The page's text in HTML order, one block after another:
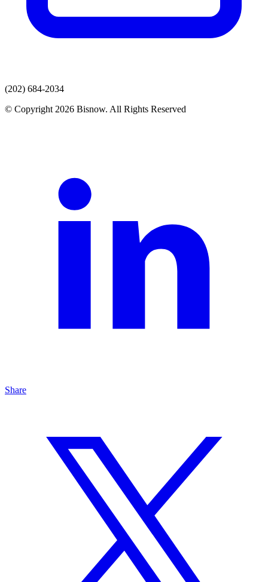
(202) 684-2034
© Copyright 2026 Bisnow. All Rights Reserved
Share